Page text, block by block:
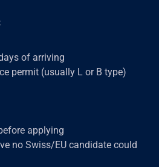
of arriving
permit (usually L or B type)
applying
no Swiss/EU candidate could